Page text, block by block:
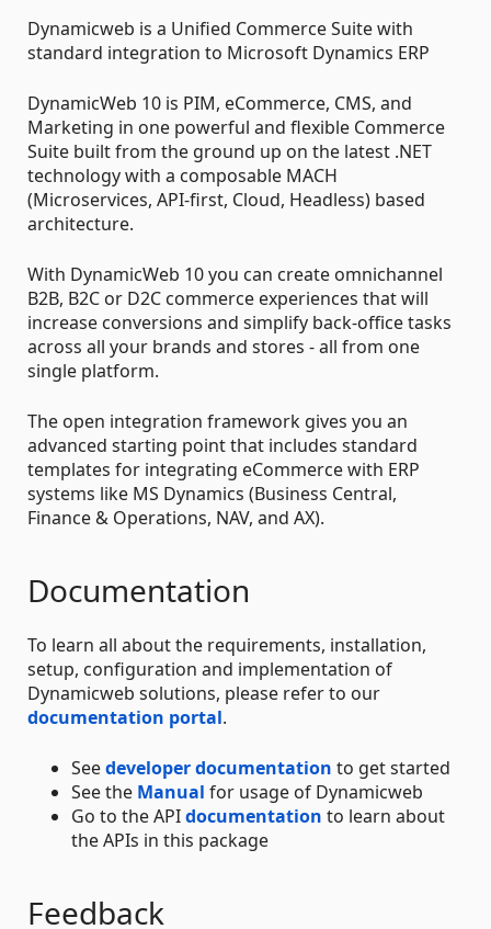
Dynamicweb is a Unified Commerce Suite with
standard integration to Microsoft Dynamics ERP
DynamicWeb 10 is PIM, eCommerce, CMS, and
Marketing in one powerful and flexible Commerce
Suite built from the ground up on the latest .NET
technology with a composable MACH
(Microservices, API-first, Cloud, Headless) based
architecture.
With DynamicWeb 10 you can create omnichannel
B2B, B2C or D2C commerce experiences that will
increase conversions and simplify back-office tasks
across all your brands and stores - all from one
single platform.
The open integration framework gives you an
advanced starting point that includes standard
templates for integrating eCommerce with ERP
systems like MS Dynamics (Business Central,
Finance & Operations, NAV, and AX).
Documentation
To learn all about the requirements, installation,
setup, configuration and implementation of
Dynamicweb solutions, please refer to our
documentation portal.
Seedeveloper documentation to get started
See the Manual for usage of Dynamicweb
Go to the APIdocumentation to learn about
the APIs in this package
Feedback